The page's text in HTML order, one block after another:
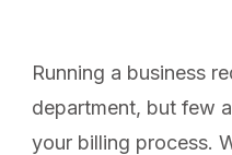
Running a business
department, but few
your billing process.